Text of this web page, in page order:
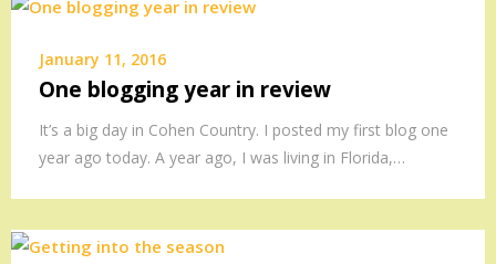
January 11, 2016
One blogging year in review
It’s a big day in Cohen Country. I posted my first blog one
year ago today. A year ago, I was living in Florida,…